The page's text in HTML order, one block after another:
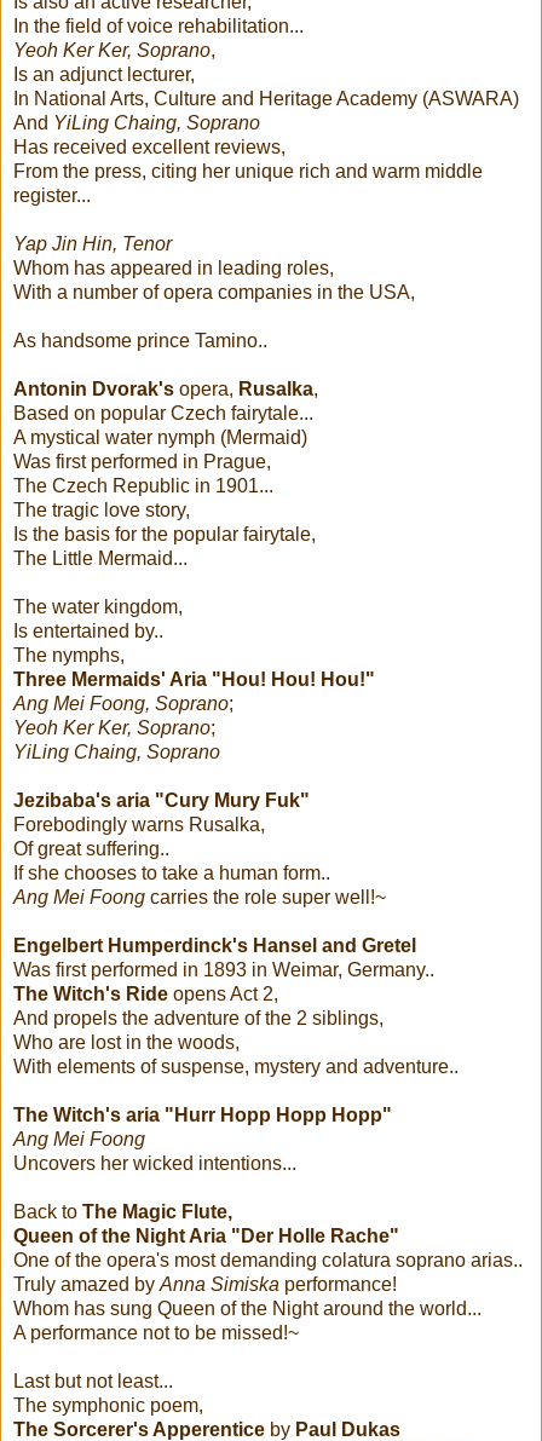
In the field of voice rehabilitation...
Yeoh Ker Ker, Soprano,
Is an adjunct lecturer,
In National Arts, Culture and Heritage Academy (ASWARA)
And YiLing Chaing, Soprano
Has received excellent reviews,
From the press, citing her unique rich and warm middle
register...
Yap Jin Hin, Tenor
Whom has appeared in leading roles,
With a number of opera companies in the USA,
As handsome prince Tamino..
Antonin Dvorak's opera, Rusalka,
Based on popular Czech fairytale...
A mystical water nymph (Mermaid)
Was first performed in Prague,
The Czech Republic in 1901...
The tragic love story,
Is the basis for the popular fairytale,
The Little Mermaid...
The water kingdom,
Is entertained by..
The nymphs,
Three Mermaids' Aria "Hou! Hou! Hou!"
Ang Mei Foong, Soprano;
Yeoh Ker Ker, Soprano;
YiLing Chaing, Soprano
Jezibaba's aria "Cury Mury Fuk"
Forebodingly warns Rusalka,
Of great suffering..
If she chooses to take a human form..
Ang Mei Foong carries the role super well!~
Engelbert Humperdinck's Hansel and Gretel
Was first performed in 1893 in Weimar, Germany..
The Witch's Ride opens Act 2,
And propels the adventure of the 2 siblings,
Who are lost in the woods,
With elements of suspense, mystery and adventure..
The Witch's aria "Hurr Hopp Hopp Hopp"
Ang Mei Foong
Uncovers her wicked intentions...
Back to The Magic Flute,
Queen of the Night Aria "Der Holle Rache"
One of the opera's most demanding colatura soprano arias..
Truly amazed by Anna Simiska performance!
Whom has sung Queen of the Night around the world...
A performance not to be missed!~
Last but not least...
The symphonic poem,
The Sorcerer's Apperentice by Paul Dukas